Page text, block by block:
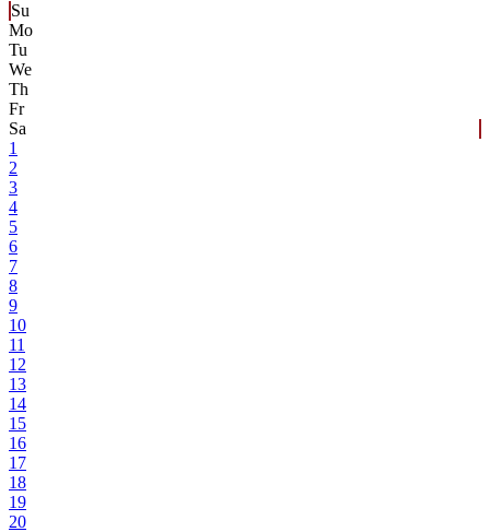
Su
Mo
Tu
We
Th
Fr
Sa
1
2
3
4
5
6
7
8
9
10
11
12
13
14
15
16
17
18
19
20